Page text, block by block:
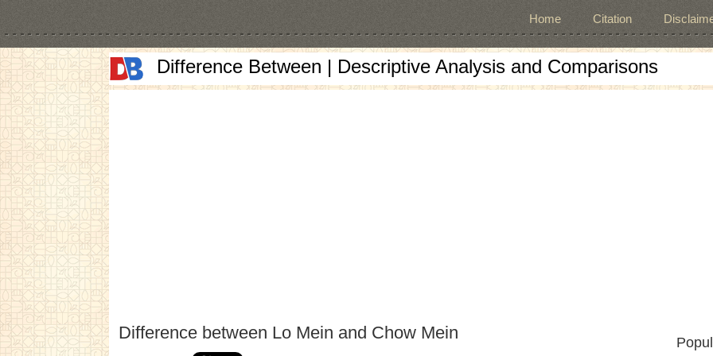
Home Citation
Difference Between | Descriptive Analysis and Comparisons
Difference between Lo Mein and Chow Mein